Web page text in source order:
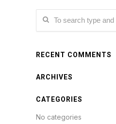
RECENT COMMENTS
ARCHIVES
CATEGORIES
No categories